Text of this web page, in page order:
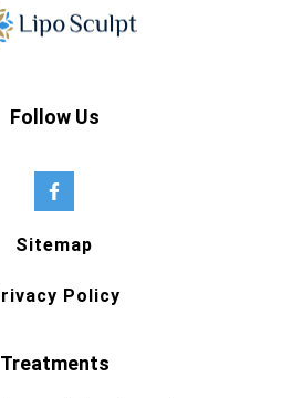
Follow Us
Sitemap
Policy
Treatments